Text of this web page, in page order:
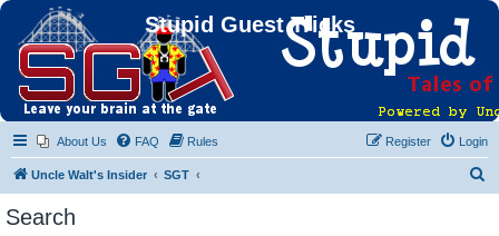
Stupid Guest Tricks
About Us FAQ Rules Login
Register
Uncle Walt's Insider SGT
Search